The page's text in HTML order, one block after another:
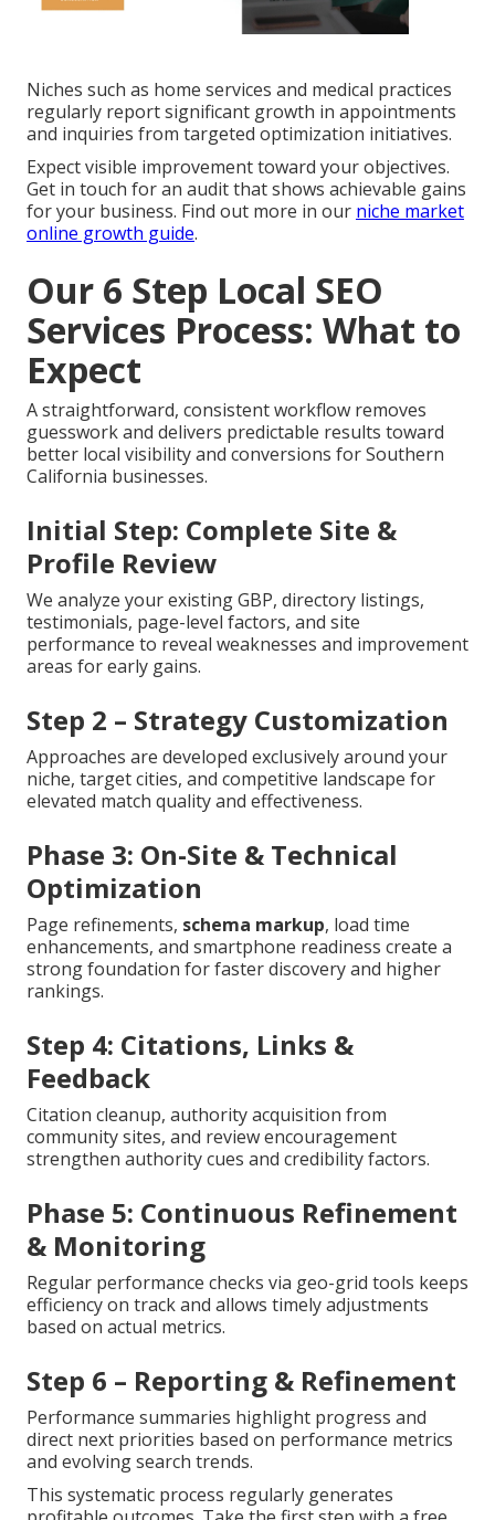
Niches such as home services and medical practices
regularly report significant growth in appointments
and inquiries from targeted optimization initiatives.
Expect visible improvement toward your objectives.
Get in touch for an audit that shows achievable gains
for your business. Find out more in our niche market
online growth guide.
Our 6 Step Local SEO
Services Process: What to
Expect
A straightforward, consistent workflow removes
guesswork and delivers predictable results toward
better local visibility and conversions for Southern
California businesses.
Initial Step: Complete Site &
Profile Review
We analyze your existing GBP, directory listings,
testimonials, page-level factors, and site
performance to reveal weaknesses and improvement
areas for early gains.
Step 2 – Strategy Customization
Approaches are developed exclusively around your
niche, target cities, and competitive landscape for
elevated match quality and effectiveness.
Phase 3: On-Site & Technical
Optimization
Page refinements, schema markup, load time
enhancements, and smartphone readiness create a
strong foundation for faster discovery and higher
rankings.
Step 4: Citations, Links &
Feedback
Citation cleanup, authority acquisition from
community sites, and review encouragement
strengthen authority cues and credibility factors.
Phase 5: Continuous Refinement
& Monitoring
Regular performance checks via geo-grid tools keeps
efficiency on track and allows timely adjustments
based on actual metrics.
Step 6 – Reporting & Refinement
Performance summaries highlight progress and
direct next priorities based on performance metrics
and evolving search trends.
This systematic process regularly generates